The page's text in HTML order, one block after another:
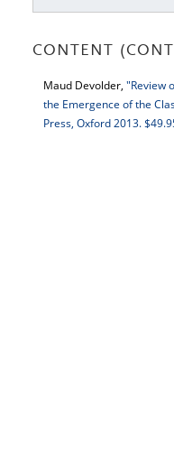
CONTENT
Maud Devolder, "Review
the Emergence of the
Press, Oxford 2013.